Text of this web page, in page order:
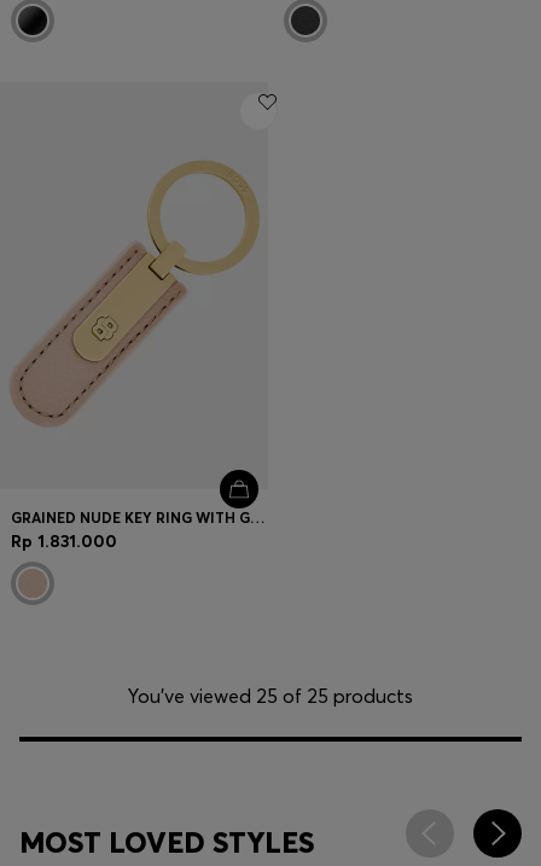
GRAINED NUDE KEY RING WITH GOLDEN DOUBLE B HARDWARE
Rp 1.831.000
You’ve viewed 25 of 25 products
MOST LOVED STYLES